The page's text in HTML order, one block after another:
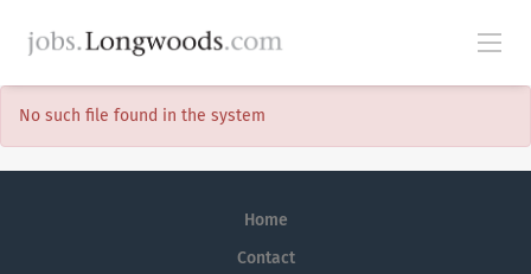
No such file found in the system
Home
Contact